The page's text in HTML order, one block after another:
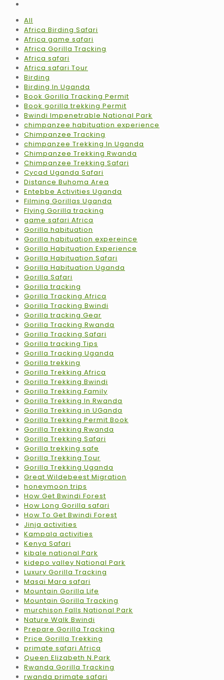
All
Africa Birding Safari
Africa game safari
Africa Gorilla Tracking
Africa safari
Africa safari Tour
Birding
Birding In Uganda
Book Gorilla Tracking Permit
Book gorilla trekking Permit
Bwindi Impenetrable National Park
chimpanzee habituation experience
Chimpanzee Tracking
chimpanzee Trekking In Uganda
Chimpanzee Trekking Rwanda
Chimpanzee Trekking Safari
Cycad Uganda Safari
Distance Buhoma Area
Entebbe Activities Uganda
Filming Gorillas Uganda
Flying Gorilla tracking
game safari Africa
Gorilla habituation
Gorilla habituation expereince
Gorilla Habituation Experience
Gorilla Habituation Safari
Gorilla Habituation Uganda
Gorilla Safari
Gorilla tracking
Gorilla Tracking Africa
Gorilla Tracking Bwindi
Gorilla tracking Gear
Gorilla Tracking Rwanda
Gorilla Tracking Safari
Gorilla tracking Tips
Gorilla Tracking Uganda
Gorilla trekking
Gorilla Trekking Africa
Gorilla Trekking Bwindi
Gorilla Trekking Family
Gorilla Trekking In Rwanda
Gorilla Trekking in UGanda
Gorilla Trekking Permit Book
Gorilla Trekking Rwanda
Gorilla Trekking Safari
Gorilla trekking safe
Gorilla Trekking Tour
Gorilla Trekking Uganda
Great Wildebeest Migration
honeymoon trips
How Get Bwindi Forest
How Long Gorilla safari
How To Get Bwindi Forest
Jinja activities
Kampala activities
Kenya Safari
kibale national Park
kidepo valley National Park
Luxury Gorilla Tracking
Masai Mara safari
Mountain Gorilla Life
Mountain Gorilla Tracking
murchison Falls National Park
Nature Walk Bwindi
Prepare Gorilla Tracking
Price Gorilla Trekking
primate safari Africa
Queen Elizabeth N.Park
Rwanda Gorilla Tracking
rwanda primate safari